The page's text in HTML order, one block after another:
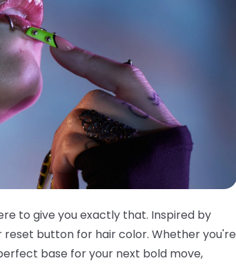
to give you exactly that. Inspired by
reset button for hair color. Whether you're
base for your next bold move,